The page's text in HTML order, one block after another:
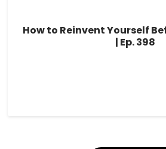
How to Reinvent Yourself
| Ep. 398